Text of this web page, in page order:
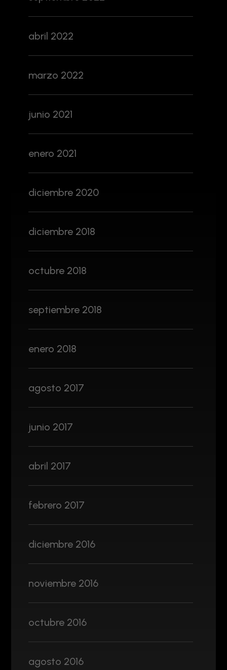
abril 2022
marzo 2022
junio 2021
enero 2021
diciembre 2020
diciembre 2018
octubre 2018
septiembre 2018
enero 2018
agosto 2017
junio 2017
abril 2017
febrero 2017
diciembre 2016
noviembre 2016
octubre 2016
agosto 2016